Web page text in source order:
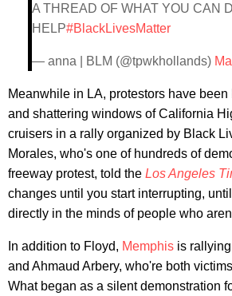
A THREAD OF WHAT YOU CAN
HELP#BlackLivesMatter
— anna | BLM (@tpwkhollands)
Meanwhile in LA, protestors have
and shattering windows of California
cruisers in a rally organized by Black
Morales, who's one of hundreds of
freeway protest, told the Los Angeles
changes until you start interrupting,
directly in the minds of people who
In addition to Floyd, Memphis is
and Ahmaud Arbery, who're both
What began as a silent demonstration